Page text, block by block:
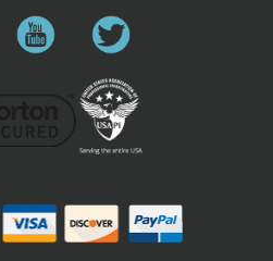
facebookyoutube